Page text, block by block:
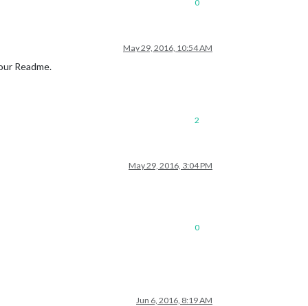
0
May 29, 2016, 10:54 AM
Readme.
2
May 29, 2016, 3:04 PM
0
Jun 6, 2016, 8:19 AM